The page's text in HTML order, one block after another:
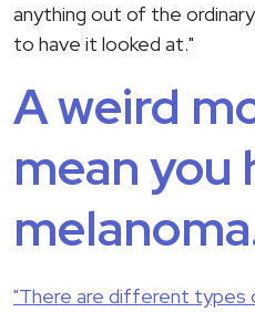
anything out of the
to have it looked at."
A weird
mean you
"There are different types